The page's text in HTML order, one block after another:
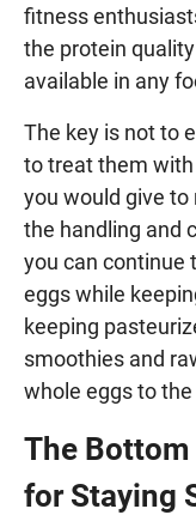
fitness
the protein
available in any
The key is not to
to treat them
you would give
the handling and
you can continue
eggs while
keeping
smoothies and
whole eggs to
The Bottom
for Staying